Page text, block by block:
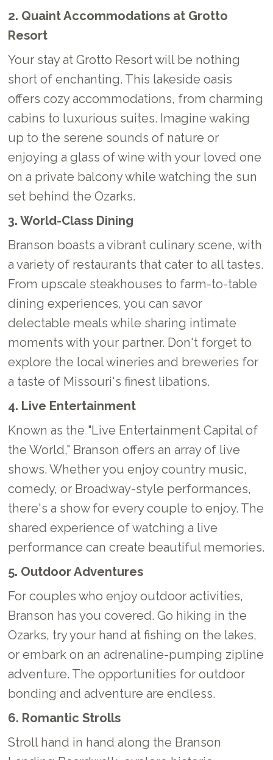
2. Quaint Accommodations at Grotto
Resort
Your stay at Grotto Resort will be nothing
short of enchanting. This lakeside oasis
offers cozy accommodations, from charming
cabins to luxurious suites. Imagine waking
up to the serene sounds of nature or
enjoying a glass of wine with your loved one
on a private balcony while watching the sun
set behind the Ozarks.
3. World-Class Dining
Branson boasts a vibrant culinary scene, with
a variety of restaurants that cater to all tastes.
From upscale steakhouses to farm-to-table
dining experiences, you can savor
delectable meals while sharing intimate
moments with your partner. Don't forget to
explore the local wineries and breweries for
a taste of Missouri's finest libations.
4. Live Entertainment
Known as the "Live Entertainment Capital of
the World," Branson offers an array of live
shows. Whether you enjoy country music,
comedy, or Broadway-style performances,
there's a show for every couple to enjoy. The
shared experience of watching a live
performance can create beautiful memories.
5. Outdoor Adventures
For couples who enjoy outdoor activities,
Branson has you covered. Go hiking in the
Ozarks, try your hand at fishing on the lakes,
or embark on an adrenaline-pumping zipline
adventure. The opportunities for outdoor
bonding and adventure are endless.
6. Romantic Strolls
Stroll hand in hand along the Branson